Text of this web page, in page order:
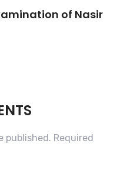
of Nasir
published. Required